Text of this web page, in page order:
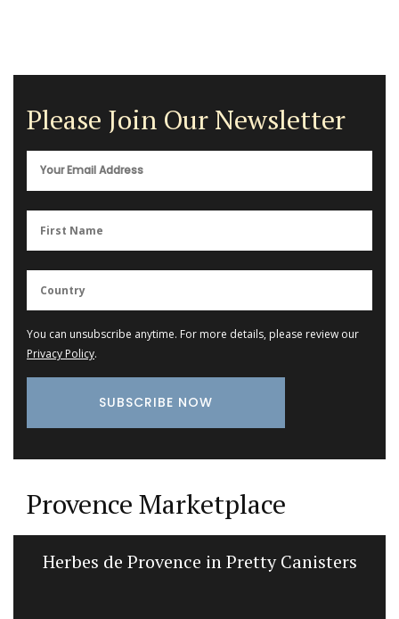
Please Join Our Newsletter
You can unsubscribe anytime. For more details, please review our
Privacy Policy.
Provence Marketplace
Herbes de Provence in Pretty Canisters